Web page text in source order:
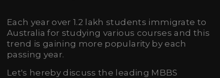
Each year over 1.2 lakh students immigrate to
Australia for studying various courses and this
trend is gaining more popularity by each
passing year.
Let's hereby discuss the leading MBBS